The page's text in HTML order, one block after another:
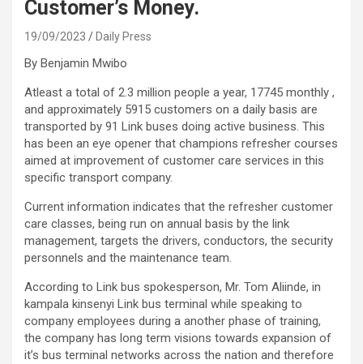
Customer’s Money.
19/09/2023 Daily Press
By Benjamin Mwibo
Atleast a total of 2.3 million people a year, 17745 monthly ,
and approximately 5915 customers on a daily basis are
transported by 91 Link buses doing active business. This
has been an eye opener that champions refresher courses
aimed at improvement of customer care services in this
specific transport company.
Current information indicates that the refresher customer
care classes, being run on annual basis by the link
management, targets the drivers, conductors, the security
personnels and the maintenance team.
According to Link bus spokesperson, Mr. Tom Aliinde, in
kampala kinsenyi Link bus terminal while speaking to
company employees during a another phase of training,
the company has long term visions towards expansion of
it’s bus terminal networks across the nation and therefore